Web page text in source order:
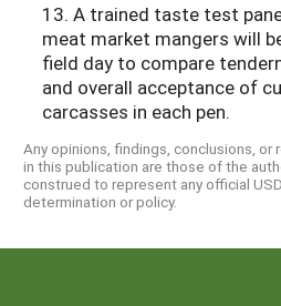
13. A trained taste test
meat market mangers will
field day to compare
and overall acceptance of
carcasses in each pen.
Any opinions, findings, conclusions,
in this publication are those of the
construed to represent any official
determination or policy.